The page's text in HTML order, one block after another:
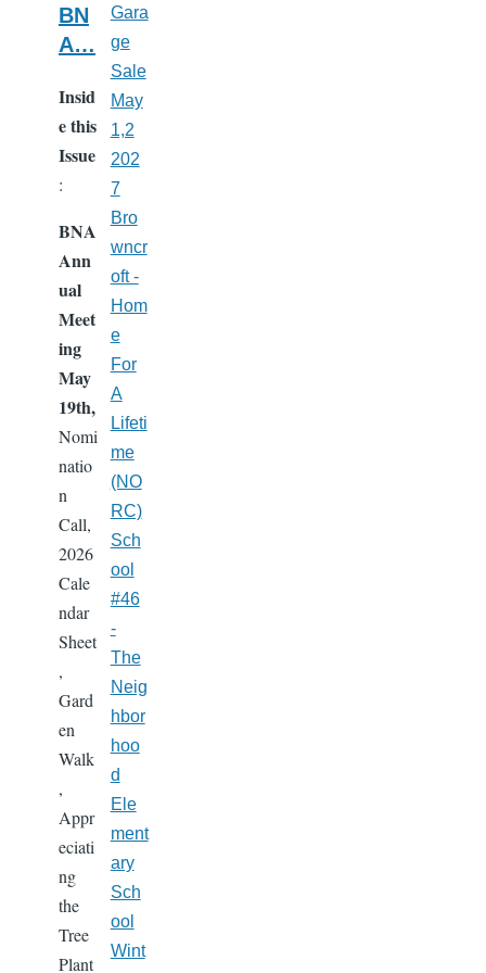
BN
A…
Insid
e this
Issue
:
BNA
Ann
ual
Meet
ing
May
19th,
Nomi
natio
n
Call,
2026
Cale
ndar
Sheet
,
Gard
en
Walk
,
Appr
eciati
ng
the
Tree
Plant
Gara
ge
Sale
May
1,2
202
7
Bro
wncr
oft -
Hom
e
For
A
Lifeti
me
(NO
RC)
Sch
ool
#46
-
The
Neig
hbor
hoo
d
Ele
ment
ary
Sch
ool
Wint